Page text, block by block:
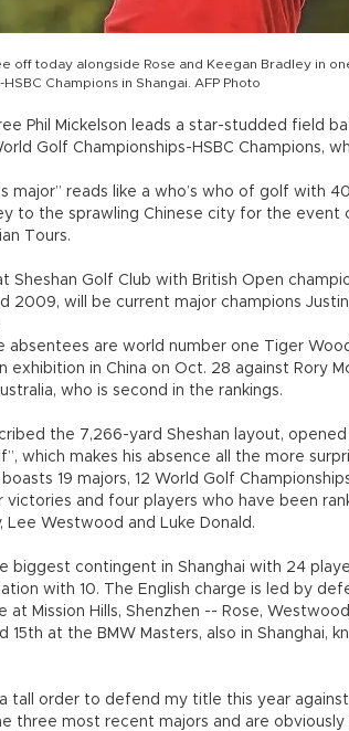
off today alongside Rose and Keegan Bradley in
Champions in Shangai. AFP Photo
Phil Mickelson leads a star-studded field
Golf Championships-HSBC Champions,
major” reads like a who’s who of golf with
to the sprawling Chinese city for the event
Tours.
Sheshan Golf Club with British Open
2009, will be current major champions Justin
absentees are world number one Tiger
exhibition in China on Oct. 28 against Rory
who is second in the rankings.
the 7,266-yard Sheshan layout,
which makes his absence all the more
19 majors, 12 World Golf
victories and four players who have been
Lee Westwood and Luke Donald.
biggest contingent in Shanghai with 24
with 10. The English charge is led by
at Mission Hills, Shenzhen -- Rose,
15th at the BMW Masters, also in Shanghai,
tall order to defend my title this year against
three most recent majors and are